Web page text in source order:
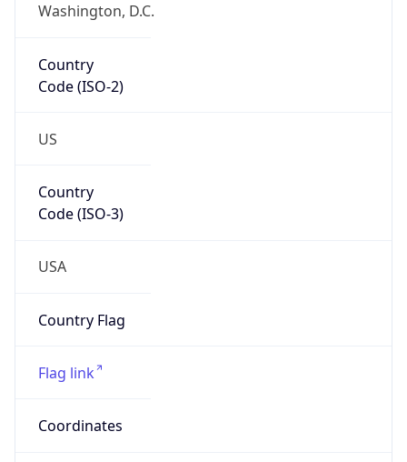
Washington, D.C.
Country
Code (ISO-2)
US
Country
Code (ISO-3)
USA
Country Flag
Flag link
Coordinates